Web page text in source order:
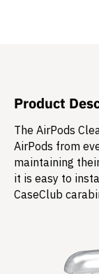
Product
The AirPods
AirPods from
maintaining
it is easy to
CaseClub